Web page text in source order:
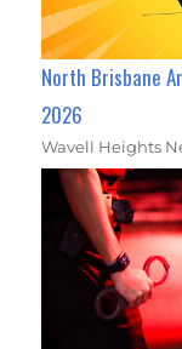
North Brisbane
2026
Wavell Heights